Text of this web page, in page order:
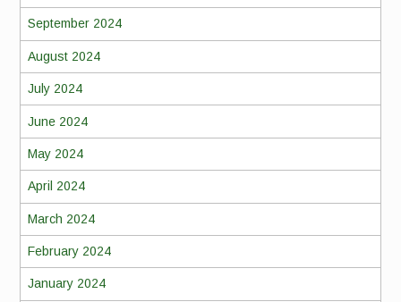
September 2024
August 2024
July 2024
June 2024
May 2024
April 2024
March 2024
February 2024
January 2024